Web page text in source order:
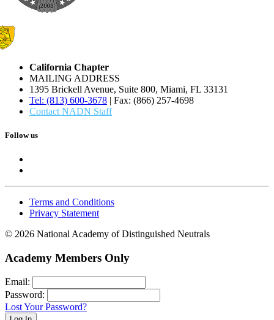
California Chapter
MAILING ADDRESS
1395 Brickell Avenue, Suite 800, Miami, FL 33131
Tel: (813) 600-3678 | Fax: (866) 257-4698
Contact NADN Staff
Follow us
Terms and Conditions
Privacy Statement
© 2026 National Academy of Distinguished Neutrals
Academy Members Only
Email:
Password:
Lost Your Password?